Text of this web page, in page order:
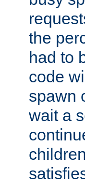
the
had to
code
spawn
wait a